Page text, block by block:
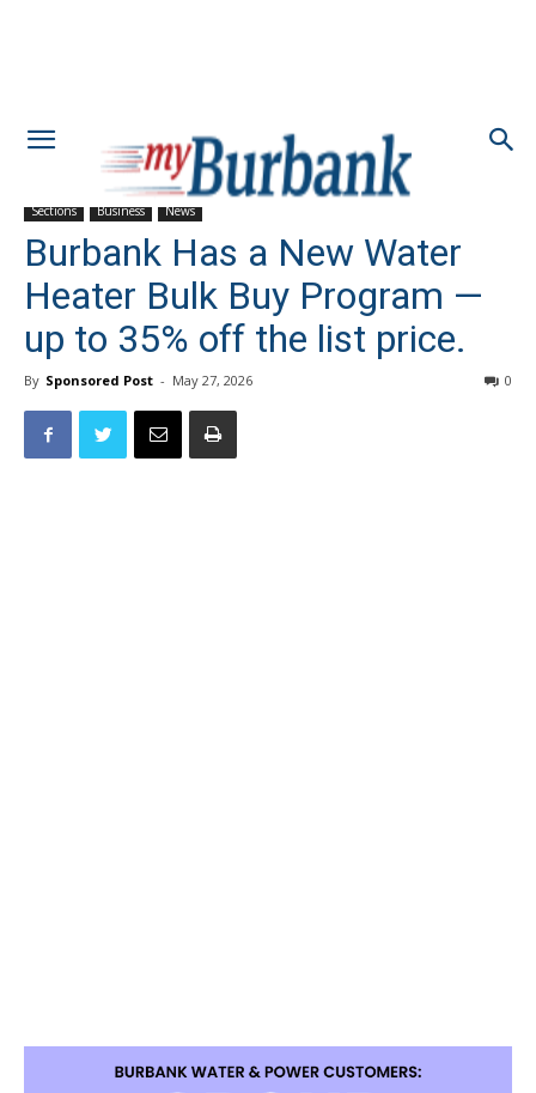
Business News
Burbank Has a New Water
Heater Bulk Buy Program —
up to 35% off the list price.
By Sponsored Post May 27, 2026